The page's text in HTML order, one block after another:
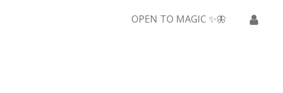
OPEN TO MAGIC ✨🦋